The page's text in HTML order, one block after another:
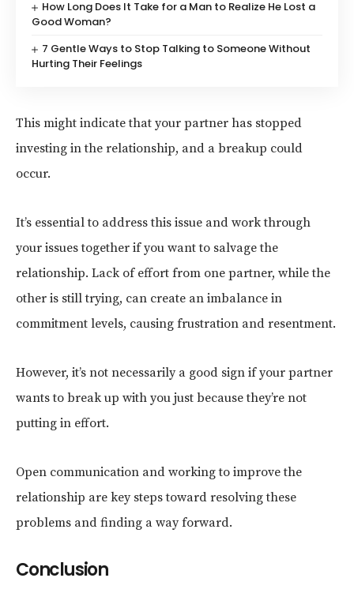
How Long Does It Take for a Man to Realize He Lost a
Good Woman?
7 Gentle Ways to Stop Talking to Someone Without
Hurting Their Feelings
This might indicate that your partner has stopped
investing in the relationship, and a breakup could
occur.
It’s essential to address this issue and work through
your issues together if you want to salvage the
relationship. Lack of effort from one partner, while the
other is still trying, can create an imbalance in
commitment levels, causing frustration and resentment.
However, it’s not necessarily a good sign if your partner
wants to break up with you just because they’re not
putting in effort.
Open communication and working to improve the
relationship are key steps toward resolving these
problems and finding a way forward.
Conclusion